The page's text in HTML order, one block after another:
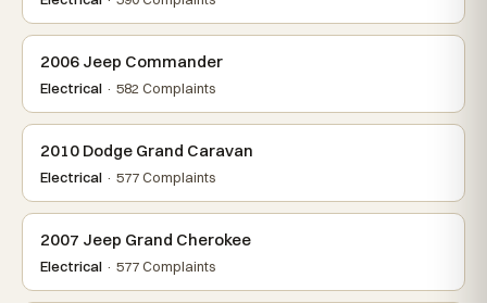
2006 Jeep Commander
Electrical · 582 Complaints
2010 Dodge Grand Caravan
Electrical · 577 Complaints
2007 Jeep Grand Cherokee
Electrical · 577 Complaints